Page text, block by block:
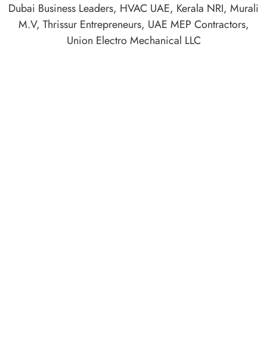
Dubai Business Leaders, HVAC UAE, Kerala NRI, Murali
M.V, Thrissur Entrepreneurs, UAE MEP Contractors,
Union Electro Mechanical LLC